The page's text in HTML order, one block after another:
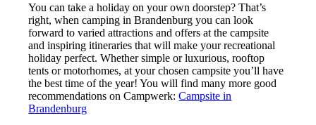
You can take a holiday on your own doorstep? That’s
right, when camping in Brandenburg you can look
forward to varied attractions and offers at the campsite
and inspiring itineraries that will make your recreational
holiday perfect. Whether simple or luxurious, rooftop
tents or motorhomes, at your chosen campsite you’ll have
the best time of the year! You will find many more good
recommendations on Campwerk:Campsite in
Brandenburg